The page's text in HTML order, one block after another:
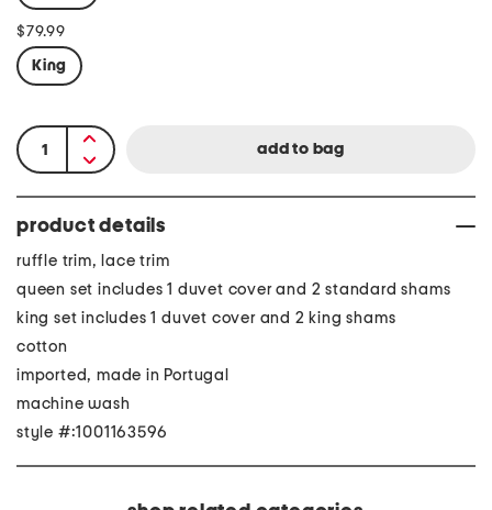
$79.99
King
product details
ruffle trim, lace trim
queen set includes 1 duvet cover and 2 standard shams
king set includes 1 duvet cover and 2 king shams
cotton
imported, made in Portugal
machine wash
style #:1001163596